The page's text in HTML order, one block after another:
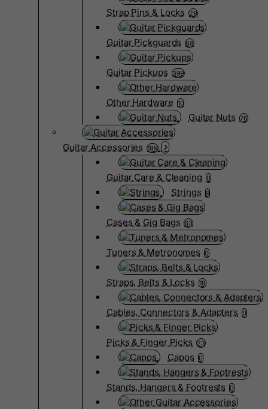
Strap Pins & Locks 29
Guitar Pickguards 68
Guitar Pickups 399
Other Hardware 10
Guitar Nuts 76
Guitar Accessories 199
Guitar Care & Cleaning 0
Strings 9
Cases & Gig Bags 63
Tuners & Metronomes 0
Straps, Belts & Locks 19
Cables, Connectors & Adapters 0
Picks & Finger Picks 23
Capos 0
Stands, Hangers & Footrests 0